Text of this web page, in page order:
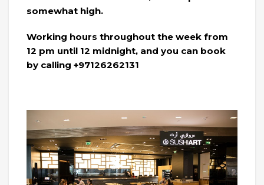
somewhat high.
Working hours throughout the week from
12 pm until 12 midnight, and you can book
by calling +97126262131